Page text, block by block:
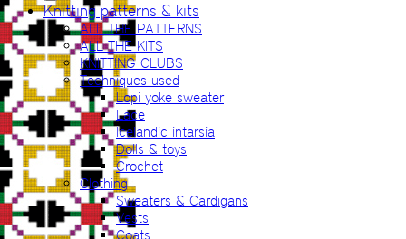
Knitting patterns & kits
ALL THE PATTERNS
ALL THE KITS
KNITTING CLUBS
Techniques used
Lopi yoke sweater
Lace
Icelandic intarsia
Dolls & toys
Crochet
Clothing
Sweaters & Cardigans
Vests
Coats